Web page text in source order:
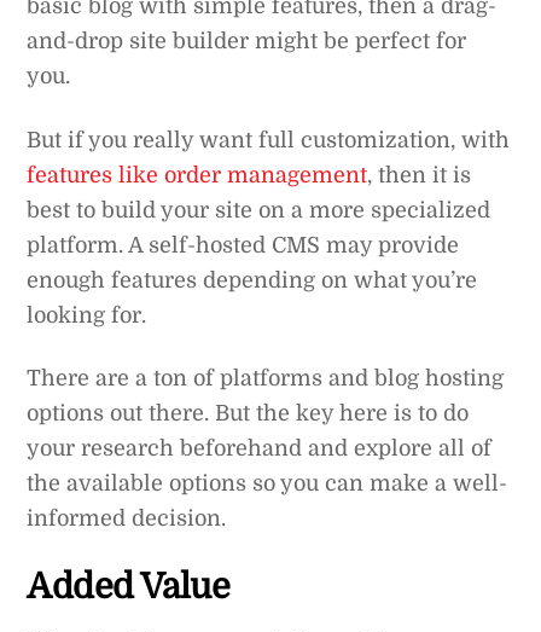
basic blog with simple features, then a drag-
and-drop site builder might be perfect for
you.
But if you really want full customization, with
features like order management, then it is
best to build your site on a more specialized
platform. A self-hosted CMS may provide
enough features depending on what you’re
looking for.
There are a ton of platforms and blog hosting
options out there. But the key here is to do
your research beforehand and explore all of
the available options so you can make a well-
informed decision.
Added Value